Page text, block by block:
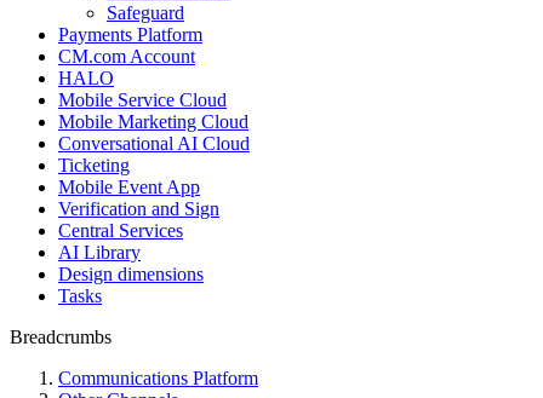
Safeguard
Payments Platform
CM.com Account
HALO
Mobile Service Cloud
Mobile Marketing Cloud
Conversational AI Cloud
Ticketing
Mobile Event App
Verification and Sign
Central Services
AI Library
Design dimensions
Tasks
Breadcrumbs
Communications Platform